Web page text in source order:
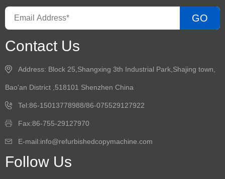
GO
Contact Us
Address: Block 25,Shangxing 3th Industrial Park,Shajing town,
Bao'an District ,518101 Shenzhen China
Tel:86-15013778988/86-075529127922
Fax:86-755-29127970
E-mail:info@refurbishedcopymachine.com
Follow Us